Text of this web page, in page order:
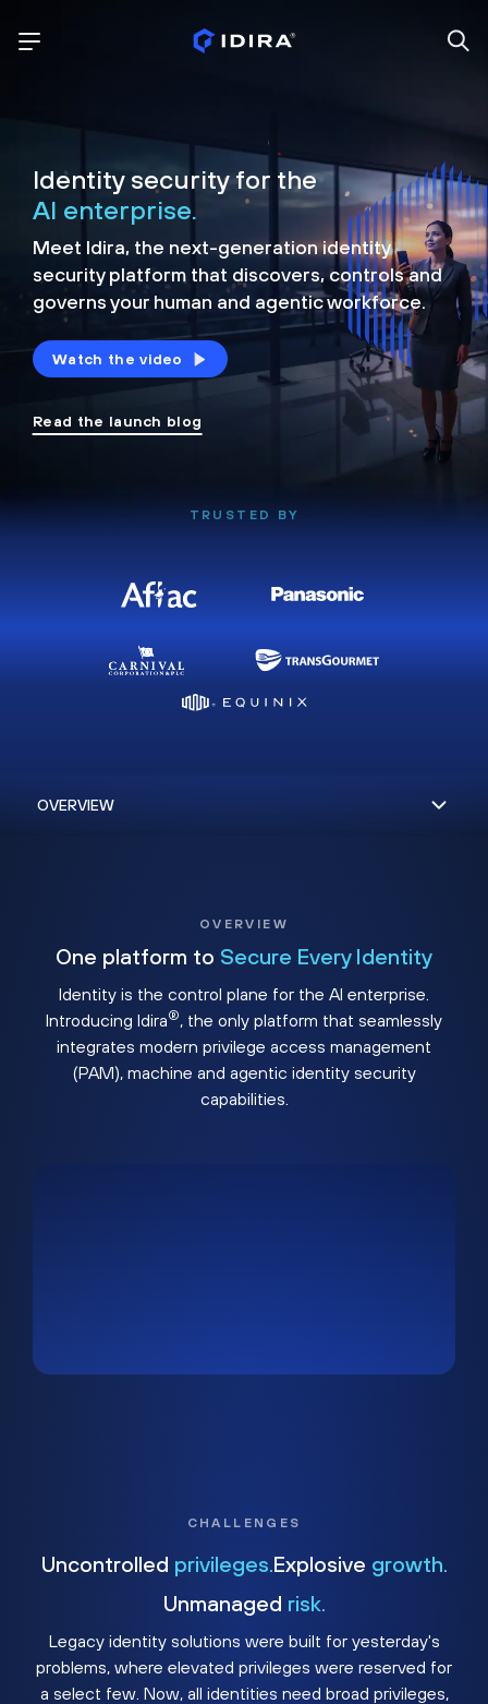
Identity security for the
AI enterprise.
Meet Idira, the next-generation identity
security platform that discovers, controls and
governs your human and agentic workforce.
Watch the video
Read the launch blog
TRUSTED BY
OVERVIEW
One platform to Secure Every Identity
Identity is the control plane for the AI enterprise.
Introducing Idira®, the only platform that seamlessly
integrates modern privilege access management
(PAM), machine and agentic identity security
capabilities.
CHALLENGES
Uncontrolled privileges. Explosive growth.
Unmanaged risk.
Legacy identity solutions were built for yesterday's
problems, where elevated privileges were reserved for
a select few. Now, all identities need broad privileges,